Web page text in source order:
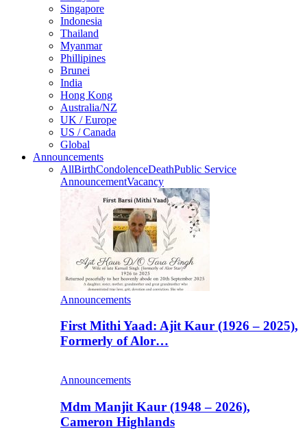
Singapore
Indonesia
Thailand
Myanmar
Phillipines
Brunei
India
Hong Kong
Australia/NZ
UK / Europe
US / Canada
Global
Announcements
AllBirthCondolenceDeathPublic Service
AnnouncementVacancy
Announcements
First Mithi Yaad: Ajit Kaur (1926 – 2025),
Formerly of Alor…
Announcements
Mdm Manjit Kaur (1948 – 2026),
Cameron Highlands